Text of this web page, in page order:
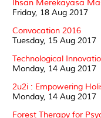
Ihsan Merekayasa
Friday, 18 Aug 2017
Convocation 2016
Tuesday, 15 Aug 2017
Technological
Monday, 14 Aug 2017
2u2i : Empowering
Monday, 14 Aug 2017
Forest Therapy for